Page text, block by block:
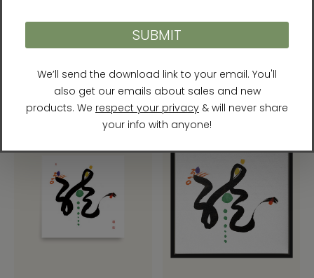
Energy Art | Unframed
$55.00 - $95.00
Dancing Light | Al Choi
Energy Art | Unframed
$26.00 - $45.00